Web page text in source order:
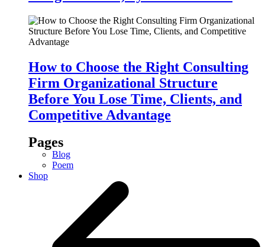
How to Choose the Right Consulting
Firm Organizational Structure
Before You Lose Time, Clients, and
Competitive Advantage
Pages
Blog
Poem
Shop